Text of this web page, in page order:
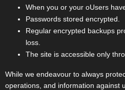
When you or your oUsers
Passwords stored encrypted.
Regular encrypted backups
loss.
The site is accessible only
While we endeavour to always
operations, and information against